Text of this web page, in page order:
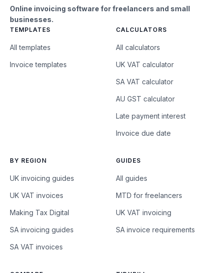
Online invoicing software for freelancers and small
businesses.
TEMPLATES
All templates
Invoice templates
CALCULATORS
All calculators
UK VAT calculator
SA VAT calculator
AU GST calculator
Late payment interest
Invoice due date
BY REGION
UK invoicing guides
UK VAT invoices
Making Tax Digital
SA invoicing guides
SA VAT invoices
GUIDES
All guides
MTD for freelancers
UK VAT invoicing
SA invoice requirements